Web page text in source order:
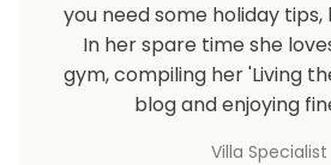
you need some holiday
In her spare time she
gym, compiling her 'Living
blog and enjoying
Villa Specialist